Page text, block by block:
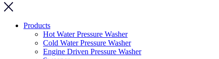
Main
Products
Hot Water Pressure Washer
Cold Water Pressure Washer
Engine Driven Pressure Washer